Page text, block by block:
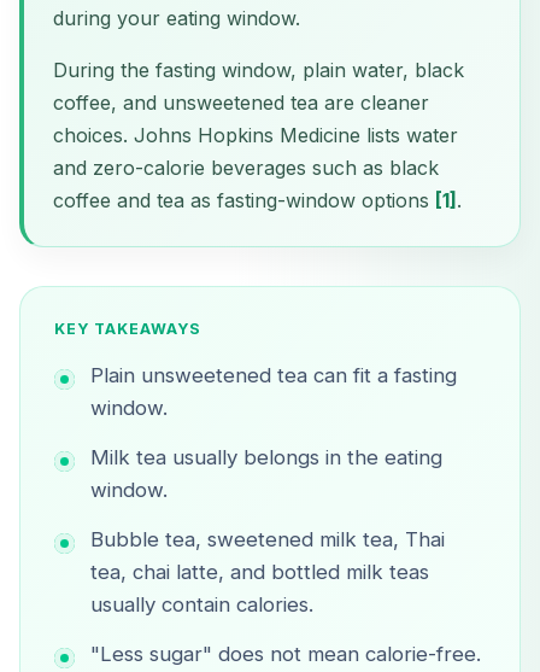
during your eating window.
During the fasting window, plain water, black
coffee, and unsweetened tea are cleaner
choices. Johns Hopkins Medicine lists water
and zero-calorie beverages such as black
coffee and tea as fasting-window options [1] .
KEY TAKEAWAYS
Plain unsweetened tea can fit a fasting
window.
Milk tea usually belongs in the eating
window.
Bubble tea, sweetened milk tea, Thai
tea, chai latte, and bottled milk teas
usually contain calories.
"Less sugar" does not mean calorie-free.